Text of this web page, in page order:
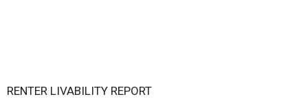
RENTER LIVABILITY REPORT